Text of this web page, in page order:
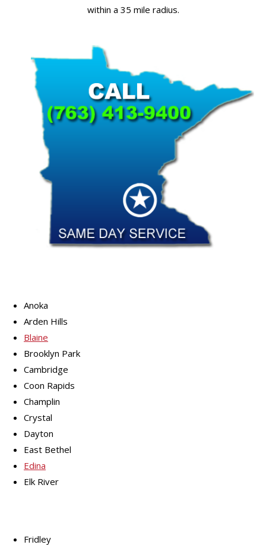
within a 35 mile radius.
Anoka
Arden Hills
Blaine
Brooklyn Park
Cambridge
Coon Rapids
Champlin
Crystal
Dayton
East Bethel
Edina
Elk River
Fridley